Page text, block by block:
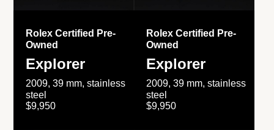
Rolex Certified Pre-
Owned
Explorer
2009, 39 mm, stainless
steel
$9,950
Rolex Certified Pre-
Owned
Explorer
2009, 39 mm, stainless
steel
$9,950